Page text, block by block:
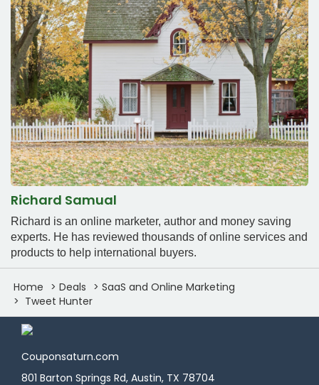
Richard Samual
Richard is an online marketer, author and money saving
experts. He has reviewed thousands of online services and
products to help international buyers.
Home Deals
SaaS and Online Marketing
Tweet Hunter
Couponsaturn.com
801 Barton Springs Rd, Austin, TX 78704